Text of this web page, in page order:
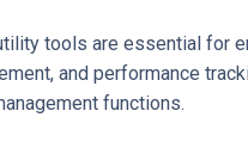
tools are essential for
and performance
functions.